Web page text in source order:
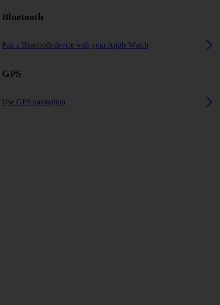
Bluetooth
Pair a Bluetooth device with your Apple Watch
GPS
Use GPS navigation